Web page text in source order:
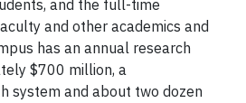
and the full-time
and other academics and
has an annual research
$700 million, a
system and about two dozen